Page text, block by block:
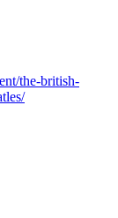
the-british-